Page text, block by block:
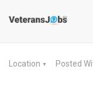
Location ▼ Posted